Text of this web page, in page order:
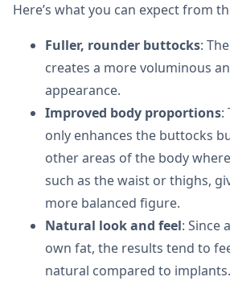
Here’s what you can expect from
Fuller, rounder buttocks:
creates a more voluminous
appearance.
Improved body proportions:
only enhances the buttocks
other areas of the body
such as the waist or thighs,
more balanced figure.
Natural look and feel: Since
own fat, the results tend to
natural compared to implants.